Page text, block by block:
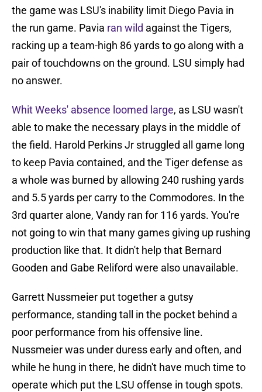
the game was LSU's inability limit Diego Pavia in
the run game. Pavia ran wild against the Tigers,
racking up a team-high 86 yards to go along with a
pair of touchdowns on the ground. LSU simply had
no answer.
Whit Weeks' absence loomed large, as LSU wasn't
able to make the necessary plays in the middle of
the field. Harold Perkins Jr struggled all game long
to keep Pavia contained, and the Tiger defense as
a whole was burned by allowing 240 rushing yards
and 5.5 yards per carry to the Commodores. In the
3rd quarter alone, Vandy ran for 116 yards. You're
not going to win that many games giving up rushing
production like that. It didn't help that Bernard
Gooden and Gabe Reliford were also unavailable.
Garrett Nussmeier put together a gutsy
performance, standing tall in the pocket behind a
poor performance from his offensive line.
Nussmeier was under duress early and often, and
while he hung in there, he didn't have much time to
operate which put the LSU offense in tough spots.